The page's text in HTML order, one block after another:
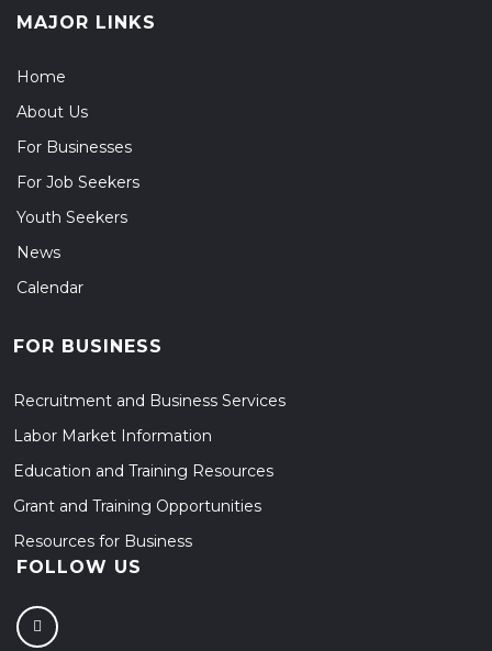
MAJOR LINKS
Home
About Us
For Businesses
For Job Seekers
Youth Seekers
News
Calendar
FOR BUSINESS
Recruitment and Business Services
Labor Market Information
Education and Training Resources
Grant and Training Opportunities
Resources for Business
FOLLOW US